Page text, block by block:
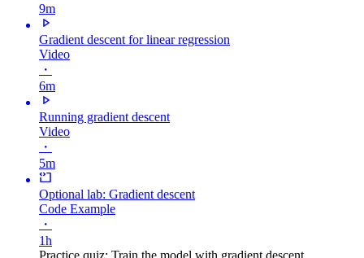
9m
Gradient descent for linear regression
Video
・
6m
Running gradient descent
Video
・
5m
Optional lab: Gradient descent
Code Example
・
1h
Practice quiz: Train the model with gradient descent